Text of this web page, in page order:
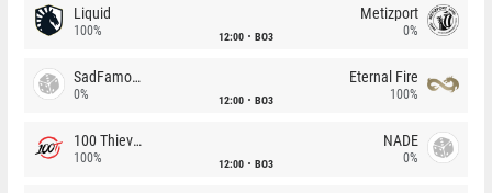
Liquid
100% 12:00 BO3
Metizport
0%
SadFamous
0% 12:00 BO3
Eternal Fire
100%
100 Thieves
100% 12:00 BO3
NADE
0%